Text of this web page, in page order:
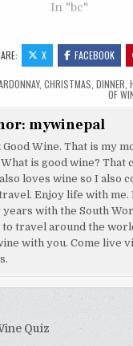
In "bc"
X FACEBOOK
, CHRISTMAS DINNER
OF
mywinepal
Wine. That is my
is good wine? That
loves wine so I also
Enjoy life with
years with the South
travel around the
with you. Come live
Quiz